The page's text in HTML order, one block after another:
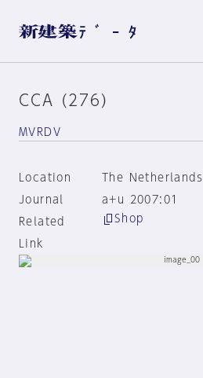
CCA (276)
MVRDV
Location
The Netherlands
Journal
a+u 2007:01
Related
Link
Shop